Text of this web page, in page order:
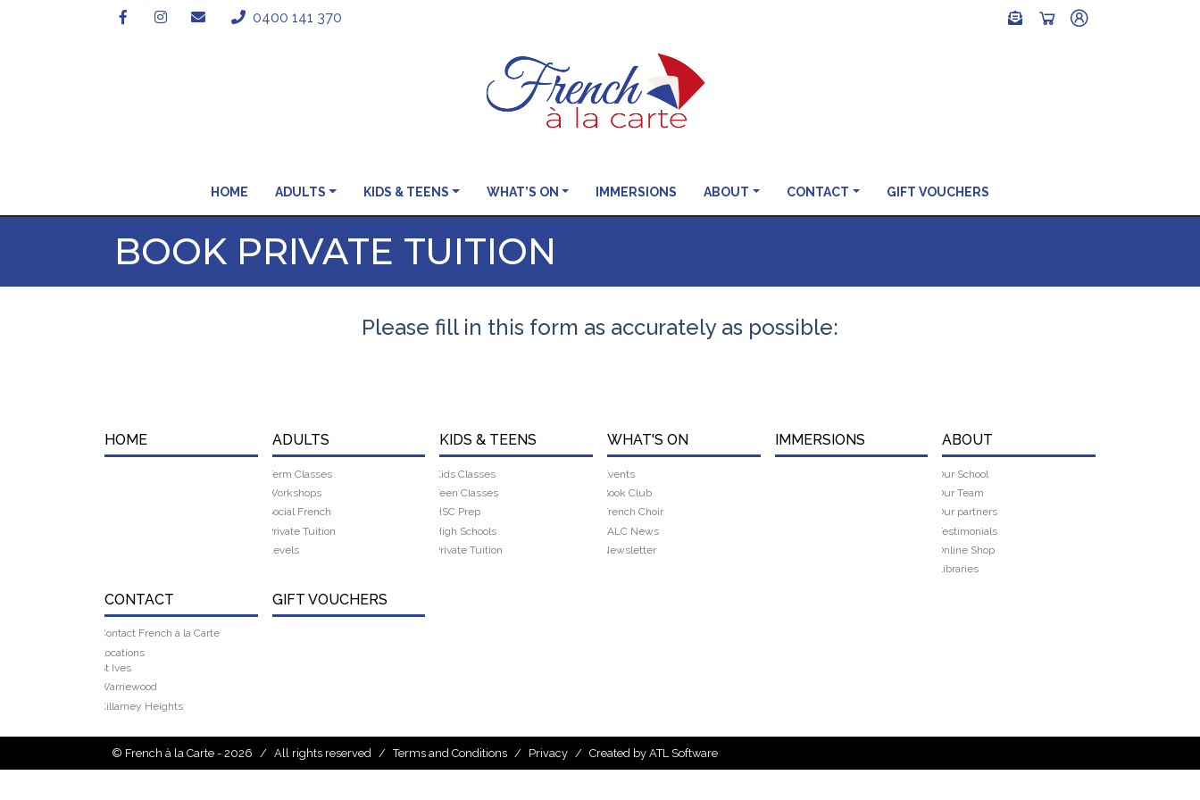
0400 141 370
HOME ADULTS KIDS & TEENS WHAT’S ON IMMERSIONS ABOUT CONTACT GIFT VOUCHERS
BOOK PRIVATE TUITION
Please fill in this form as accurately as possible:
HOME ADULTS
Term Classes
Workshops
Social French
Private Tuition
Levels
KIDS & TEENS
Kids Classes
Teen Classes
HSC Prep
High Schools
Private Tuition
WHAT'S ON
Events
Book Club
French Choir
FALC News
Newsletter
IMMERSIONS ABOUT
Our School
Our Team
Our partners
Testimonials
Online Shop
Libraries
CONTACT
Contact French à la Carte
Locations
St Ives
Warriewood
Killarney Heights
GIFT VOUCHERS
© French à la Carte - 2026 / All rights reserved / Terms and Conditions / Privacy / Created by ATL Software